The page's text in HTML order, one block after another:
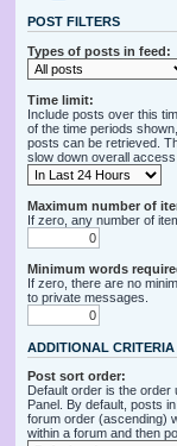
POST FILTERS
Types of posts in feed:
Time limit:
Include posts over this
of the time periods
posts can be retrieved.
slow down overall access
Maximum number of
If zero, any number of
Minimum words
If zero, there are no
to private messages.
ADDITIONAL CRITERIA
Post sort order:
Default order is the order
Panel. By default, posts
forum order (ascending)
within a forum and then